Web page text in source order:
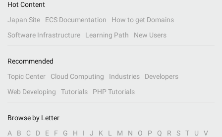
Hot Content
Japan Site
ECS Documentation
How to get Domains
Software Infrastructure
Learning Path New Users
Recommended
Topic Center
Cloud Computing Industries
Developers
Web Developing
Tutorials PHP Tutorials
Browse by Letter
A
B C D E F G H I J K L M N O P Q R S T U V